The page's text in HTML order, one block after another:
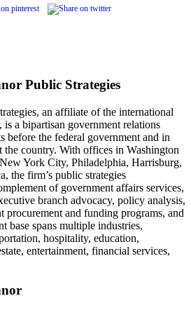
Public Strategies
an affiliate of the international
a bipartisan government relations
before the federal government and in
the country. With offices in Washington
York City, Philadelphia, Harrisburg,
the firm’s public strategies
of government affairs services,
branch advocacy, policy analysis,
procurement and funding programs, and
base spans multiple industries,
hospitality, education,
entertainment, financial services,